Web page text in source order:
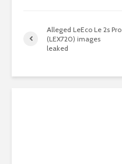
Alleged LeEco Le 2s Pro
(LEX720) images
leaked